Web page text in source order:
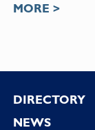
MORE >
Footer
DIRECTORY
NEWS